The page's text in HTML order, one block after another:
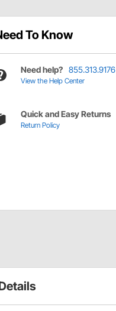
To Know
Need help? 855.313.9176
View the Help Center
Quick and Easy Returns
Return Policy